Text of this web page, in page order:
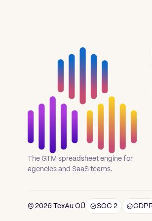
The GTM spreadsheet engine for
agencies and SaaS teams.
© 2026 TexAu OÜ SOC 2